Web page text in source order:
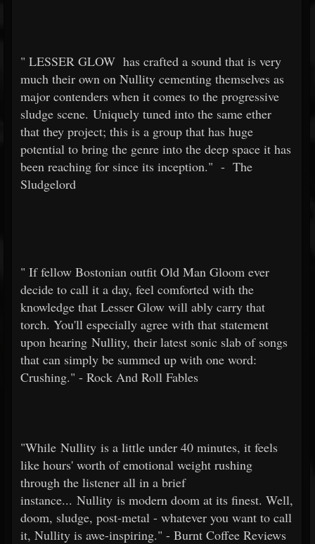
" LESSER GLOW has crafted a sound that is very
much their own on Nullity cementing themselves as
major contenders when it comes to the progressive
sludge scene. Uniquely tuned into the same ether
that they project; this is a group that has huge
potential to bring the genre into the deep space it has
been reaching for since its inception." - The
Sludgelord
" If fellow Bostonian outfit Old Man Gloom ever
decide to call it a day, feel comforted with the
knowledge that Lesser Glow will ably carry that
torch. You'll especially agree with that statement
upon hearing Nullity, their latest sonic slab of songs
that can simply be summed up with one word:
Crushing." - Rock And Roll Fables
"While Nullity is a little under 40 minutes, it feels
like hours' worth of emotional weight rushing
through the listener all in a brief
instance... Nullity is modern doom at its finest. Well,
doom, sludge, post-metal - whatever you want to call
it, Nullity is awe-inspiring." - Burnt Coffee Reviews